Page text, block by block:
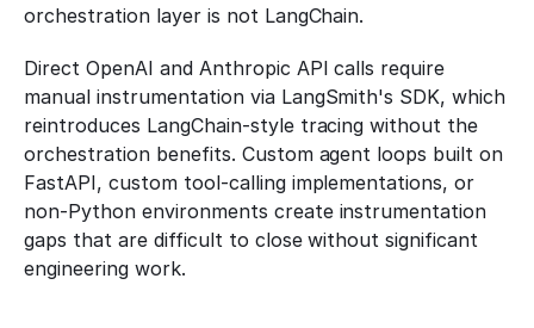
orchestration layer is not LangChain.
Direct OpenAI and Anthropic API calls require
manual instrumentation via LangSmith's SDK, which
reintroduces LangChain-style tracing without the
orchestration benefits. Custom agent loops built on
FastAPI, custom tool-calling implementations, or
non-Python environments create instrumentation
gaps that are difficult to close without significant
engineering work.